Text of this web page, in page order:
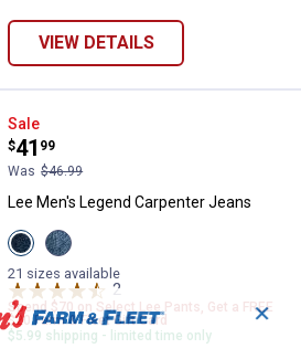
VIEW DETAILS
Lee Men's Legend Carpenter
Sale
Price:
$41
.
99
Was $46.99
Lee Men's Legend Carpenter Jeans
View
Colton
variant
View
Solo
variant
21 sizes available
2
Spend $70 on Select Lee Pants, Get a FREE
$20 Farm & Fleet Gift Card
$5.99 shipping - limited time only
✕